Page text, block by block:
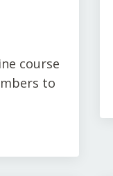
course
to